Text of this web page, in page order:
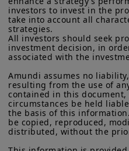
across countries
Finally, we explore
knowledge
they matter, and
can help central
expertise in a
are invited to log onto
The information available on
informational purposes only.
this website constitutes an
sell securities, investment
affiliates to provide
fiscal or investment service or
financial instruments. The
website originates from
believed by Amundi Canada
not independently verified
investors to invest in the
take into account all
strategies.
All investors should seek
investment decision, in
associated with the
Amundi assumes no
resulting from the use of
contained in this
circumstances be held
the basis of this
be copied, reproduced,
distributed, without the